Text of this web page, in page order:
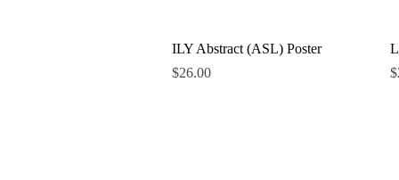
Quick View
ILY Abstract (ASL) Poster
Price
$26.00